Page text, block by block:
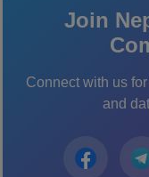
Join
Connect with us
and